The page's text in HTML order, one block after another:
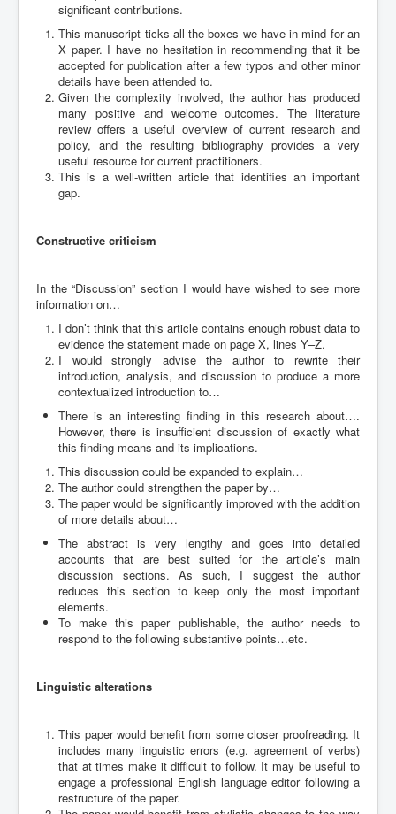
significant contributions.
This manuscript ticks all the boxes we have in mind for an
X paper. I have no hesitation in recommending that it be
accepted for publication after a few typos and other minor
details have been attended to.
Given the complexity involved, the author has produced
many positive and welcome outcomes. The literature
review offers a useful overview of current research and
policy, and the resulting bibliography provides a very
useful resource for current practitioners.
This is a well-written article that identifies an important
gap.
Constructive criticism
In the “Discussion” section I would have wished to see more
information on…
I don’t think that this article contains enough robust data to
evidence the statement made on page X, lines Y–Z.
I would strongly advise the author to rewrite their
introduction, analysis, and discussion to produce a more
contextualized introduction to…
There is an interesting finding in this research about….
However, there is insufficient discussion of exactly what
this finding means and its implications.
This discussion could be expanded to explain…
The author could strengthen the paper by…
The paper would be significantly improved with the addition
of more details about…
The abstract is very lengthy and goes into detailed
accounts that are best suited for the article’s main
discussion sections. As such, I suggest the author
reduces this section to keep only the most important
elements.
To make this paper publishable, the author needs to
respond to the following substantive points…etc.
Linguistic alterations
This paper would benefit from some closer proofreading. It
includes many linguistic errors (e.g. agreement of verbs)
that at times make it difficult to follow. It may be useful to
engage a professional English language editor following a
restructure of the paper.